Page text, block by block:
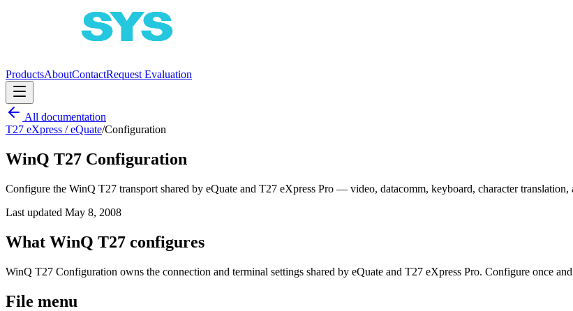
ProductsAboutContactRequest Evaluation
All documentation
T27 eXpress / eQuate/Configuration
WinQ T27 Configuration
Configure the WinQ T27 transport shared by eQuate and T27 eXpress Pro — video, datacomm, keyboard, character translation,
Last updated May 8, 2008
What WinQ T27 configures
WinQ T27 Configuration owns the connection and terminal settings shared by eQuate and T27 eXpress Pro. Configure once
File menu